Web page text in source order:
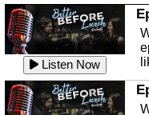
Listen Now
Listen Now